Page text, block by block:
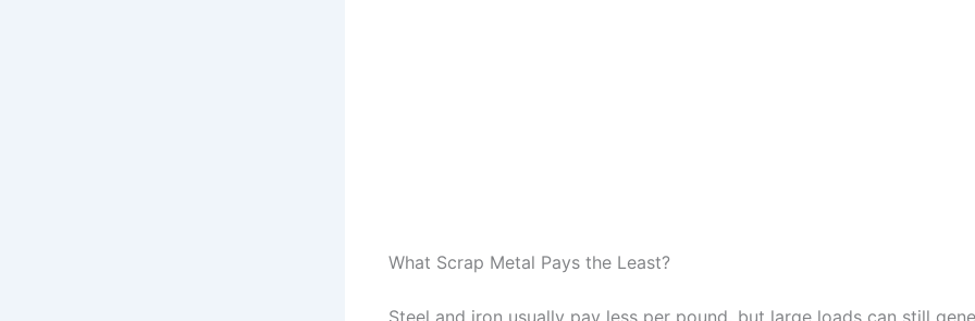
What Scrap Metal Pays the Least?
Steel and iron usually pay less per pound, but large loads can still